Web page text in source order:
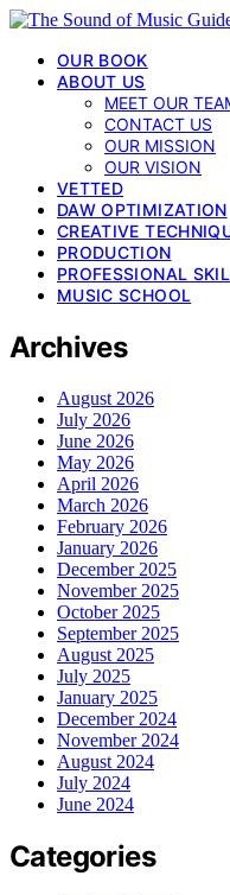
OUR BOOK
ABOUT US
MEET OUR
CONTACT US
OUR MISSION
OUR VISION
VETTED
DAW OPTIMIZATION
CREATIVE
PRODUCTION
PROFESSIONAL
MUSIC SCHOOL
Archives
August 2026
July 2026
June 2026
May 2026
April 2026
March 2026
February 2026
January 2026
December 2025
November 2025
October 2025
September 2025
August 2025
July 2025
January 2025
December 2024
November 2024
August 2024
July 2024
June 2024
Categories